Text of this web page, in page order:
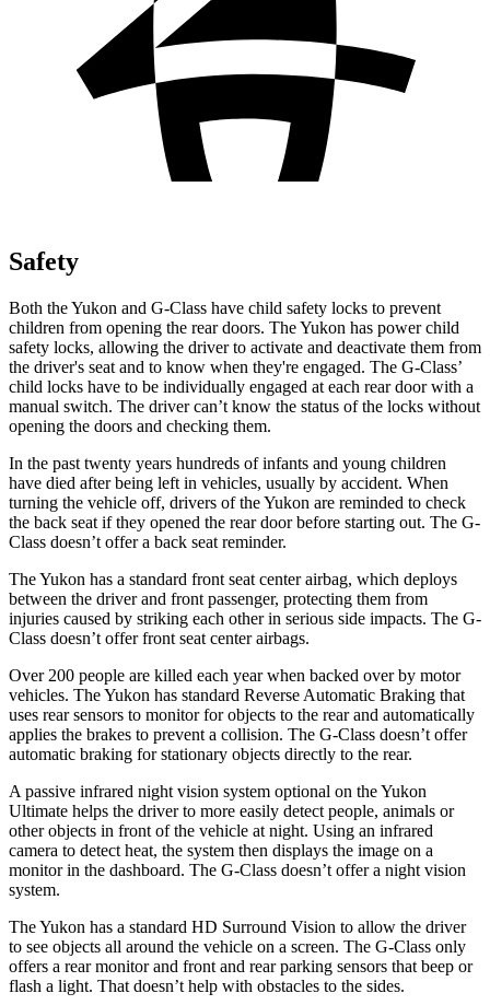
Safety
Both the Yukon and G-Class have child safety locks to prevent
children from opening the rear doors. The Yukon has power child
safety locks, allowing the driver to activate and deactivate them from
the driver's seat and to know when they're engaged. The G-Class’
child locks have to be individually engaged at each rear door with a
manual switch. The driver can’t know the status of the locks without
opening the doors and checking them.
In the past twenty years hundreds of infants and young children
have died after being left in vehicles, usually by accident. When
turning the vehicle off, drivers of the Yukon are reminded to check
the back seat if they opened the rear door before starting out. The G-
Class doesn’t offer a back seat reminder.
The Yukon has a standard front seat center airbag, which deploys
between the driver and front passenger, protecting them from
injuries caused by striking each other in serious side impacts. The G-
Class doesn’t offer front seat center airbags.
Over 200 people are killed each year when backed over by motor
vehicles. The Yukon has standard Reverse Automatic Braking that
uses rear sensors to monitor for objects to the rear and automatically
applies the brakes to prevent a collision. The G-Class doesn’t offer
automatic braking for stationary objects directly to the rear.
A passive infrared night vision system optional on the Yukon
Ultimate helps the driver to more easily detect people, animals or
other objects in front of the vehicle at night. Using an infrared
camera to detect heat, the system then displays the image on a
monitor in the dashboard. The G-Class doesn’t offer a night vision
system.
The Yukon has a standard HD Surround Vision to allow the driver
to see objects all around the vehicle on a screen. The G-Class only
offers a rear monitor and front and rear parking sensors that beep or
flash a light. That doesn’t help with obstacles to the sides.